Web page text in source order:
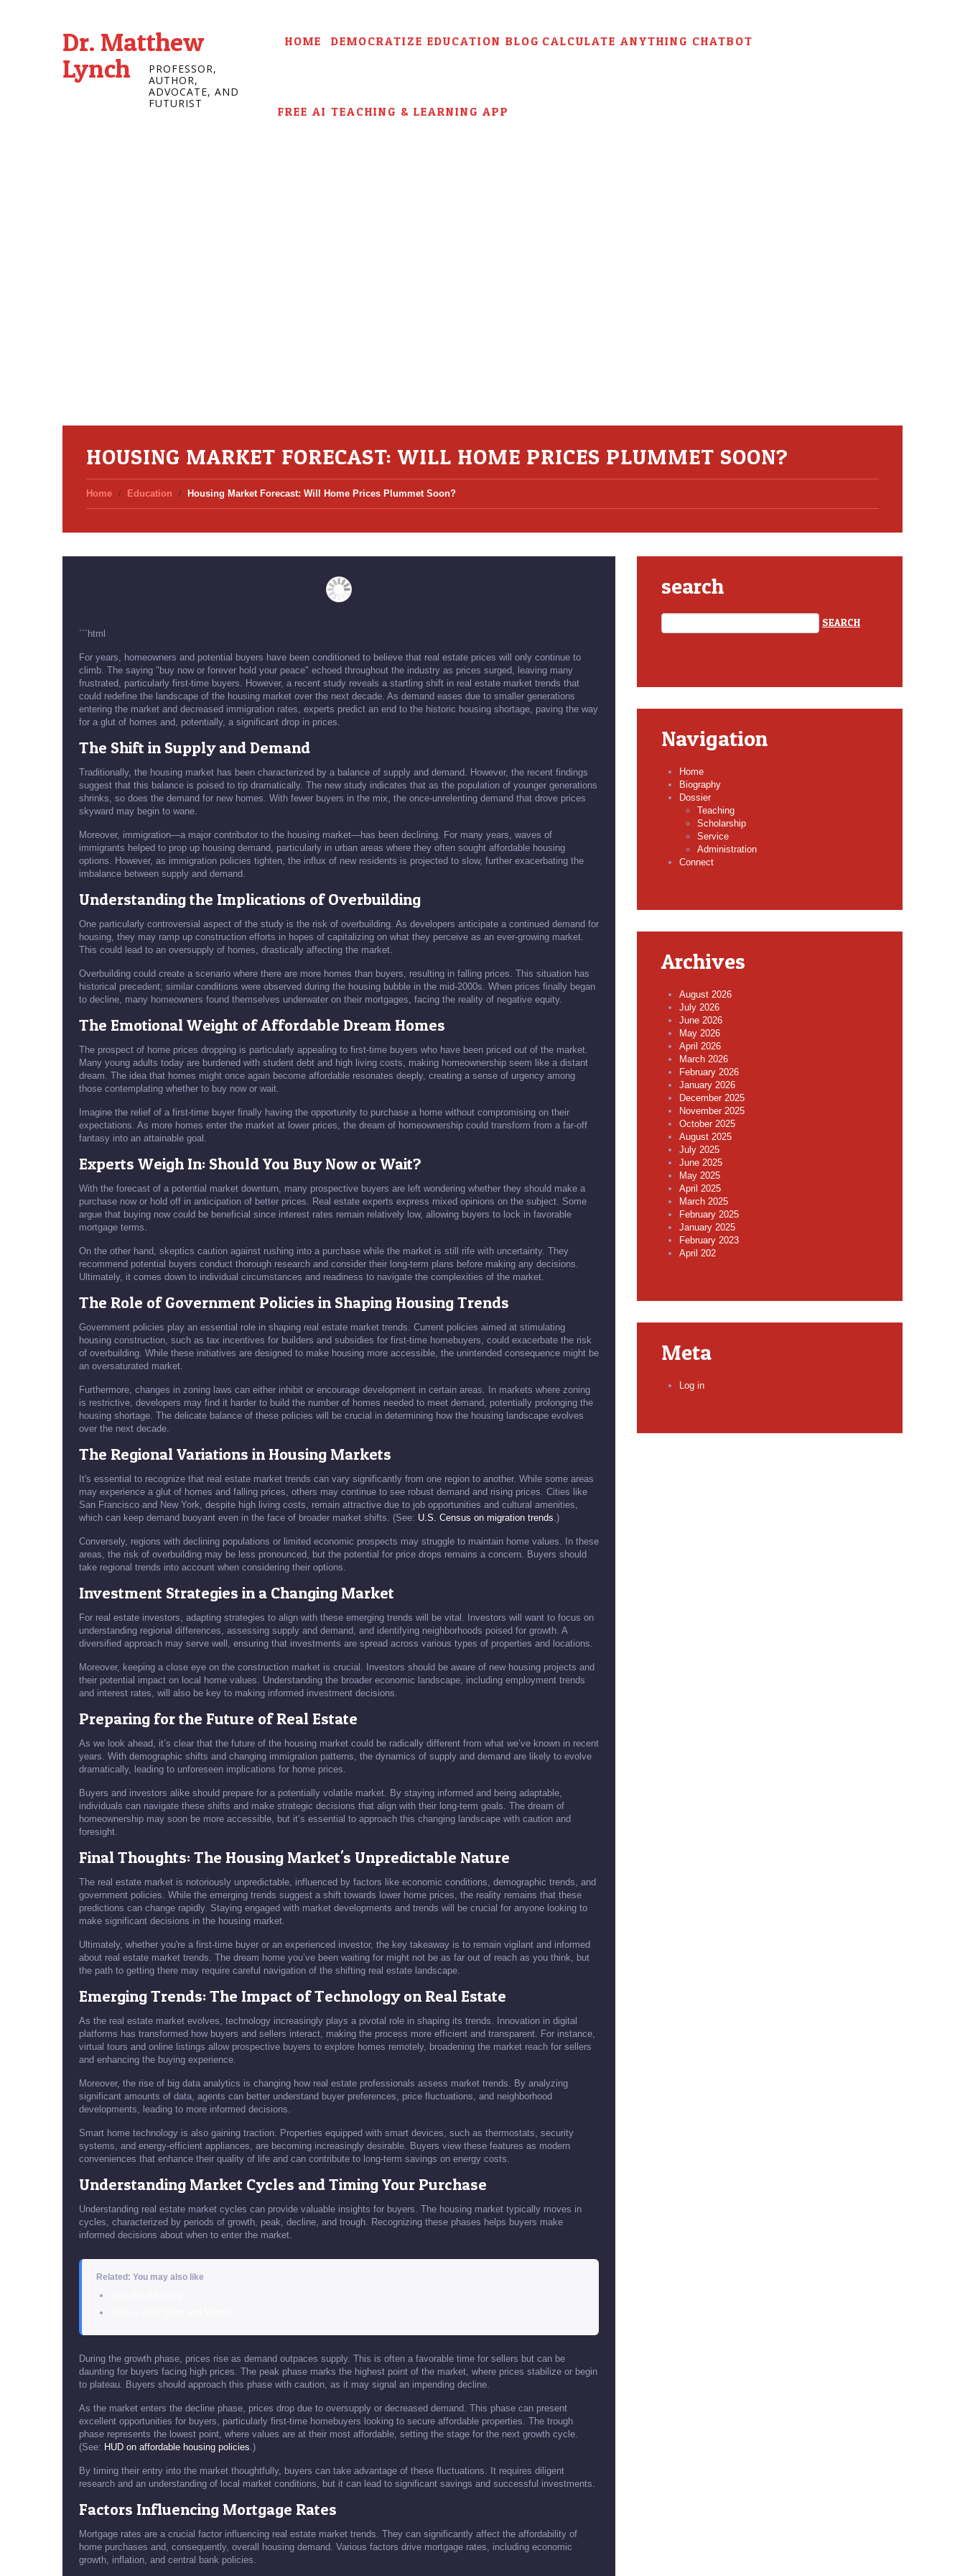
Dr. Matthew
Lynch
PROFESSOR,
AUTHOR,
ADVOCATE, AND
FUTURIST
HOME DEMOCRATIZE EDUCATION BLOG CALCULATE ANYTHING CHATBOT
FREE AI TEACHING & LEARNING APP
HOUSING MARKET FORECAST: WILL HOME PRICES PLUMMET SOON?
Home Education Housing Market Forecast: Will Home Prices Plummet Soon?
```html
For years, homeowners and potential buyers have been conditioned to believe that real estate prices will only continue to
climb. The saying "buy now or forever hold your peace" echoed throughout the industry as prices surged, leaving many
frustrated, particularly first-time buyers. However, a recent study reveals a startling shift in real estate market trends that
could redefine the landscape of the housing market over the next decade. As demand eases due to smaller generations
entering the market and decreased immigration rates, experts predict an end to the historic housing shortage, paving the way
for a glut of homes and, potentially, a significant drop in prices.
The Shift in Supply and Demand
Traditionally, the housing market has been characterized by a balance of supply and demand. However, the recent findings
suggest that this balance is poised to tip dramatically. The new study indicates that as the population of younger generations
shrinks, so does the demand for new homes. With fewer buyers in the mix, the once-unrelenting demand that drove prices
skyward may begin to wane.
Moreover, immigration—a major contributor to the housing market—has been declining. For many years, waves of
immigrants helped to prop up housing demand, particularly in urban areas where they often sought affordable housing
options. However, as immigration policies tighten, the influx of new residents is projected to slow, further exacerbating the
imbalance between supply and demand.
Understanding the Implications of Overbuilding
One particularly controversial aspect of the study is the risk of overbuilding. As developers anticipate a continued demand for
housing, they may ramp up construction efforts in hopes of capitalizing on what they perceive as an ever-growing market.
This could lead to an oversupply of homes, drastically affecting the market.
Overbuilding could create a scenario where there are more homes than buyers, resulting in falling prices. This situation has
historical precedent; similar conditions were observed during the housing bubble in the mid-2000s. When prices finally began
to decline, many homeowners found themselves underwater on their mortgages, facing the reality of negative equity.
The Emotional Weight of Affordable Dream Homes
The prospect of home prices dropping is particularly appealing to first-time buyers who have been priced out of the market.
Many young adults today are burdened with student debt and high living costs, making homeownership seem like a distant
dream. The idea that homes might once again become affordable resonates deeply, creating a sense of urgency among
those contemplating whether to buy now or wait.
Imagine the relief of a first-time buyer finally having the opportunity to purchase a home without compromising on their
expectations. As more homes enter the market at lower prices, the dream of homeownership could transform from a far-off
fantasy into an attainable goal.
Experts Weigh In: Should You Buy Now or Wait?
With the forecast of a potential market downturn, many prospective buyers are left wondering whether they should make a
purchase now or hold off in anticipation of better prices. Real estate experts express mixed opinions on the subject. Some
argue that buying now could be beneficial since interest rates remain relatively low, allowing buyers to lock in favorable
mortgage terms.
On the other hand, skeptics caution against rushing into a purchase while the market is still rife with uncertainty. They
recommend potential buyers conduct thorough research and consider their long-term plans before making any decisions.
Ultimately, it comes down to individual circumstances and readiness to navigate the complexities of the market.
The Role of Government Policies in Shaping Housing Trends
Government policies play an essential role in shaping real estate market trends. Current policies aimed at stimulating
housing construction, such as tax incentives for builders and subsidies for first-time homebuyers, could exacerbate the risk
of overbuilding. While these initiatives are designed to make housing more accessible, the unintended consequence might be
an oversaturated market.
Furthermore, changes in zoning laws can either inhibit or encourage development in certain areas. In markets where zoning
is restrictive, developers may find it harder to build the number of homes needed to meet demand, potentially prolonging the
housing shortage. The delicate balance of these policies will be crucial in determining how the housing landscape evolves
over the next decade.
The Regional Variations in Housing Markets
It's essential to recognize that real estate market trends can vary significantly from one region to another. While some areas
may experience a glut of homes and falling prices, others may continue to see robust demand and rising prices. Cities like
San Francisco and New York, despite high living costs, remain attractive due to job opportunities and cultural amenities,
which can keep demand buoyant even in the face of broader market shifts. (See: U.S. Census on migration trends.)
Conversely, regions with declining populations or limited economic prospects may struggle to maintain home values. In these
areas, the risk of overbuilding may be less pronounced, but the potential for price drops remains a concern. Buyers should
take regional trends into account when considering their options.
Investment Strategies in a Changing Market
For real estate investors, adapting strategies to align with these emerging trends will be vital. Investors will want to focus on
understanding regional differences, assessing supply and demand, and identifying neighborhoods poised for growth. A
diversified approach may serve well, ensuring that investments are spread across various types of properties and locations.
Moreover, keeping a close eye on the construction market is crucial. Investors should be aware of new housing projects and
their potential impact on local home values. Understanding the broader economic landscape, including employment trends
and interest rates, will also be key to making informed investment decisions.
Preparing for the Future of Real Estate
As we look ahead, it’s clear that the future of the housing market could be radically different from what we’ve known in recent
years. With demographic shifts and changing immigration patterns, the dynamics of supply and demand are likely to evolve
dramatically, leading to unforeseen implications for home prices.
Buyers and investors alike should prepare for a potentially volatile market. By staying informed and being adaptable,
individuals can navigate these shifts and make strategic decisions that align with their long-term goals. The dream of
homeownership may soon be more accessible, but it’s essential to approach this changing landscape with caution and
foresight.
Final Thoughts: The Housing Market's Unpredictable Nature
The real estate market is notoriously unpredictable, influenced by factors like economic conditions, demographic trends, and
government policies. While the emerging trends suggest a shift towards lower home prices, the reality remains that these
predictions can change rapidly. Staying engaged with market developments and trends will be crucial for anyone looking to
make significant decisions in the housing market.
Ultimately, whether you're a first-time buyer or an experienced investor, the key takeaway is to remain vigilant and informed
about real estate market trends. The dream home you’ve been waiting for might not be as far out of reach as you think, but
the path to getting there may require careful navigation of the shifting real estate landscape.
Emerging Trends: The Impact of Technology on Real Estate
As the real estate market evolves, technology increasingly plays a pivotal role in shaping its trends. Innovation in digital
platforms has transformed how buyers and sellers interact, making the process more efficient and transparent. For instance,
virtual tours and online listings allow prospective buyers to explore homes remotely, broadening the market reach for sellers
and enhancing the buying experience.
Moreover, the rise of big data analytics is changing how real estate professionals assess market trends. By analyzing
significant amounts of data, agents can better understand buyer preferences, price fluctuations, and neighborhood
developments, leading to more informed decisions.
Smart home technology is also gaining traction. Properties equipped with smart devices, such as thermostats, security
systems, and energy-efficient appliances, are becoming increasingly desirable. Buyers view these features as modern
conveniences that enhance their quality of life and can contribute to long-term savings on energy costs.
Understanding Market Cycles and Timing Your Purchase
Understanding real estate market cycles can provide valuable insights for buyers. The housing market typically moves in
cycles, characterized by periods of growth, peak, decline, and trough. Recognizing these phases helps buyers make
informed decisions about when to enter the market.
Related: You may also like
During the growth phase, prices rise as demand outpaces supply. This is often a favorable time for sellers but can be
daunting for buyers facing high prices. The peak phase marks the highest point of the market, where prices stabilize or begin
to plateau. Buyers should approach this phase with caution, as it may signal an impending decline.
As the market enters the decline phase, prices drop due to oversupply or decreased demand. This phase can present
excellent opportunities for buyers, particularly first-time homebuyers looking to secure affordable properties. The trough
phase represents the lowest point, where values are at their most affordable, setting the stage for the next growth cycle.
(See: HUD on affordable housing policies.)
By timing their entry into the market thoughtfully, buyers can take advantage of these fluctuations. It requires diligent
research and an understanding of local market conditions, but it can lead to significant savings and successful investments.
Factors Influencing Mortgage Rates
Mortgage rates are a crucial factor influencing real estate market trends. They can significantly affect the affordability of
home purchases and, consequently, overall housing demand. Various factors drive mortgage rates, including economic
growth, inflation, and central bank policies.
search
Navigation
Home
Biography
Dossier
Teaching
Scholarship
Service
Administration
Connect
Archives
August 2026
July 2026
June 2026
May 2026
April 2026
March 2026
February 2026
January 2026
December 2025
November 2025
October 2025
August 2025
July 2025
June 2025
May 2025
April 2025
March 2025
February 2025
January 2025
February 2023
April 202
Meta
Log in